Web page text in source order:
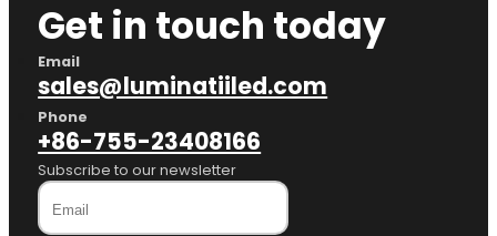
Get in touch today
Email
sales@luminatiiled.com
Phone
+86-755-23408166
Subscribe to our newsletter